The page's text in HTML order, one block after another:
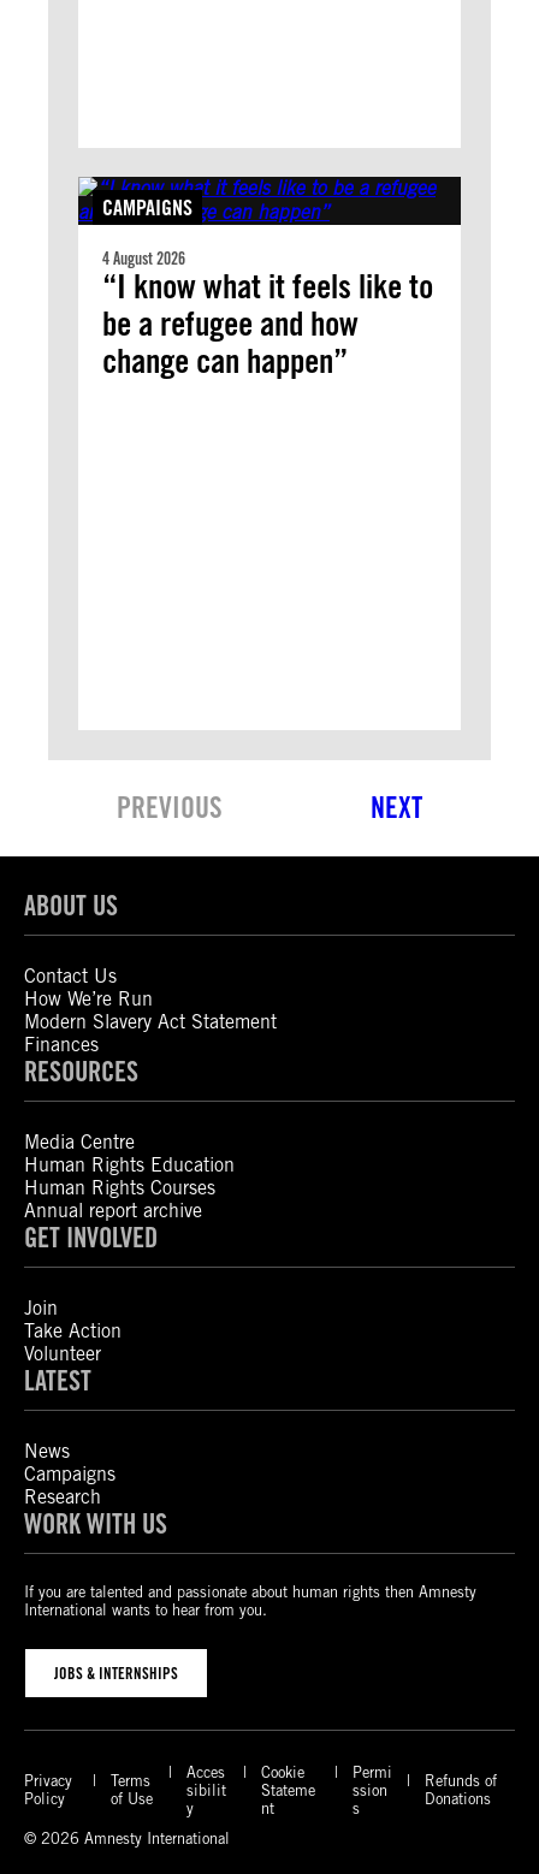
CAMPAIGNS
4 August 2026
“I know what it feels like to
be a refugee and how
change can happen”
PREVIOUS NEXT
ABOUT US
Contact Us
How We’re Run
Modern Slavery Act Statement
Finances
RESOURCES
Media Centre
Human Rights Education
Human Rights Courses
Annual report archive
GET INVOLVED
Join
Take Action
Volunteer
LATEST
News
Campaigns
Research
WORK WITH US
If you are talented and passionate about human rights then Amnesty
International wants to hear from you.
JOBS & INTERNSHIPS
Privacy
Policy
Terms
of Use
Acces
sibilit
y
Cookie
Stateme
nt
Permi
ssion
s
Refunds of
Donations
© 2026 Amnesty International